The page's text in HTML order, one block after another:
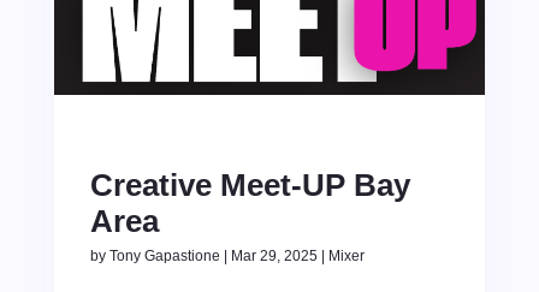
Creative Meet-UP Bay
Area
by Tony Gapastione | Mar 29, 2025| Mixer